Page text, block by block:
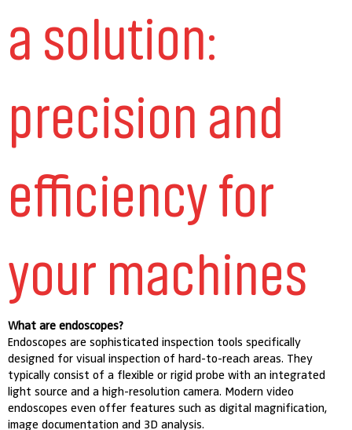
a solution:
precision and
efficiency for
your machines
What are endoscopes?
Endoscopes are sophisticated inspection tools specifically
designed for visual inspection of hard-to-reach areas. They
typically consist of a flexible or rigid probe with an integrated
light source and a high-resolution camera. Modern video
endoscopes even offer features such as digital magnification,
image documentation and 3D analysis.